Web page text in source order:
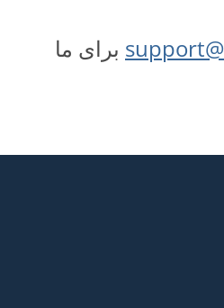
برای ما